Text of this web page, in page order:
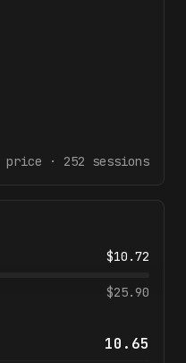
price · 252 sessions
$10.72
$25.90
10.65